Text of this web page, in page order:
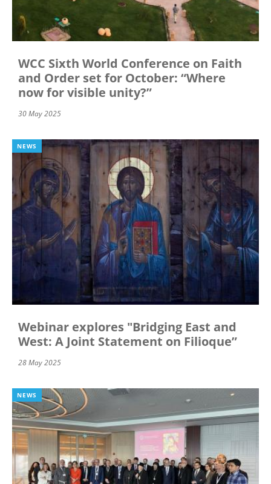
WCC Sixth World Conference on Faith
and Order set for October: “Where
now for visible unity?”
30 May 2025
NEWS
Webinar explores "Bridging East and
West: A Joint Statement on Filioque”
28 May 2025
NEWS